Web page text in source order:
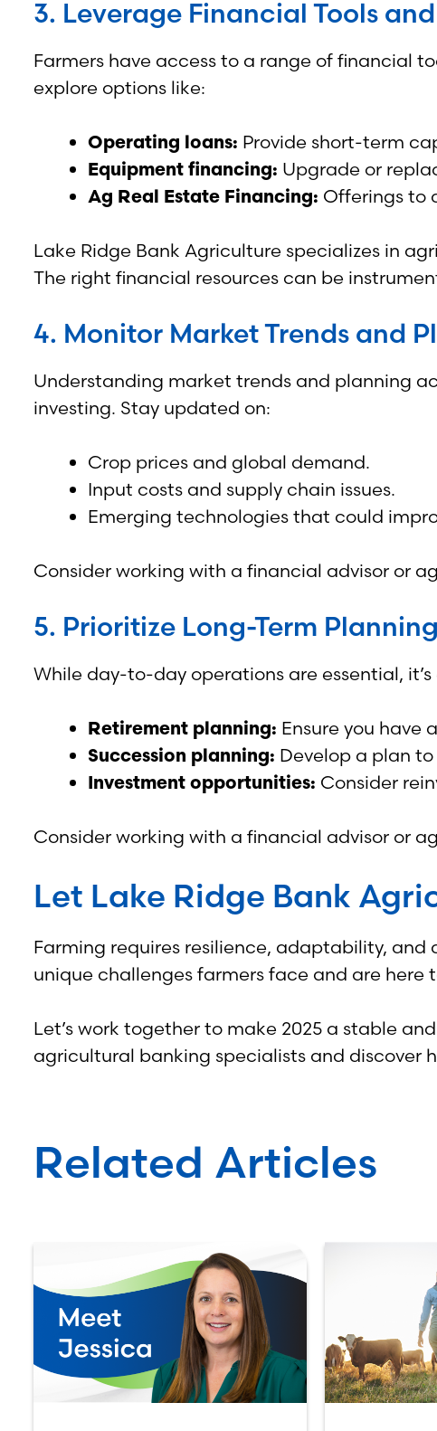
3. Leverage Financial Tools
Farmers have access to a range of financial
explore options like:
Operating loans: Provide short-term
Equipment financing: Upgrade or
Ag Real Estate Financing: Offerings to
Lake Ridge Bank Agriculture specializes in
The right financial resources can be
4. Monitor Market Trends and
Understanding market trends and planning
investing. Stay updated on:
Crop prices and global demand.
Input costs and supply chain issues.
Emerging technologies that could
Consider working with a financial advisor or
5. Prioritize Long-Term Planning
While day-to-day operations are essential,
Retirement planning: Ensure you have
Succession planning: Develop a plan
Investment opportunities: Consider
Consider working with a financial advisor or
Let Lake Ridge Bank
Farming requires resilience, adaptability,
unique challenges farmers face and are
Let’s work together to make 2025 a stable
agricultural banking specialists and discover
Related Articles